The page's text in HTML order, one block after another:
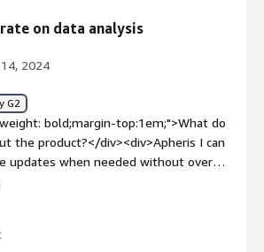
solving and how is that
privacy of sensitive data.</div>
on data analysis
2024
G2
bold;margin-top:1em;">What do
the product?</div><div>Apheris I can
updates when needed without over-
secrets. The anonymization
bold;margin-top:1em;">What do